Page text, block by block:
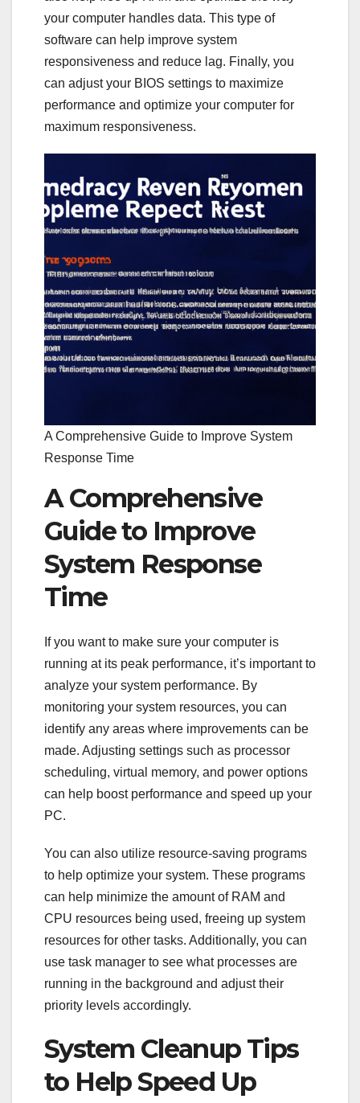
your computer handles data. This type of
software can help improve system
responsiveness and reduce lag. Finally, you
can adjust your BIOS settings to maximize
performance and optimize your computer for
maximum responsiveness.
A Comprehensive Guide to Improve System
Response Time
A Comprehensive
Guide to Improve
System Response
Time
If you want to make sure your computer is
running at its peak performance, it’s important to
analyze your system performance. By
monitoring your system resources, you can
identify any areas where improvements can be
made. Adjusting settings such as processor
scheduling, virtual memory, and power options
can help boost performance and speed up your
PC.
You can also utilize resource-saving programs
to help optimize your system. These programs
can help minimize the amount of RAM and
CPU resources being used, freeing up system
resources for other tasks. Additionally, you can
use task manager to see what processes are
running in the background and adjust their
priority levels accordingly.
System Cleanup Tips
to Help Speed Up